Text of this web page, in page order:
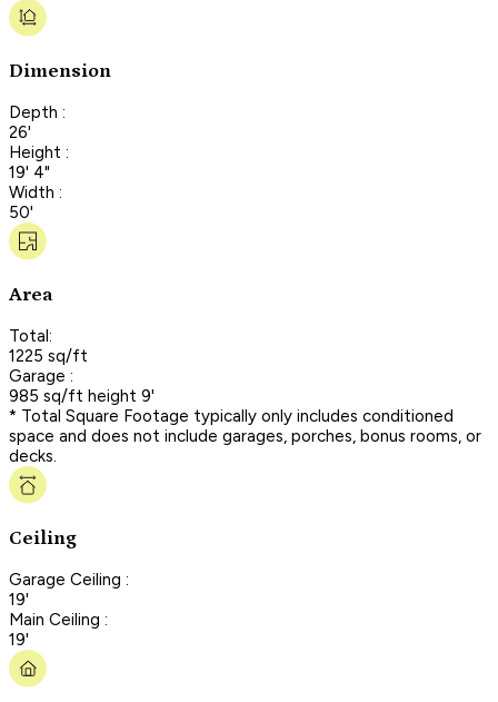
Dimension
Depth :
26'
Height :
19' 4"
Width :
50'
Area
Total:
1225 sq/ft
Garage :
985 sq/ft height 9'
* Total Square Footage typically only includes conditioned
space and does not include garages, porches, bonus rooms, or
decks.
Ceiling
Garage Ceiling :
19'
Main Ceiling :
19'